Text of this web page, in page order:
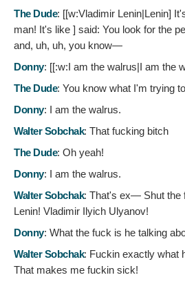
The Dude: [[w:Vladimir Lenin|Lenin]
man! It's like ] said: You look for the
and, uh, uh, you know—
Donny: [[:w:I am the walrus|I am the
The Dude: You know what I'm trying
Donny: I am the walrus.
Walter Sobchak: That fucking bitch
The Dude: Oh yeah!
Donny: I am the walrus.
Walter Sobchak: That's ex— Shut the
Lenin! Vladimir Ilyich Ulyanov!
Donny: What the fuck is he talking
Walter Sobchak: Fuckin exactly what
That makes me fuckin sick!